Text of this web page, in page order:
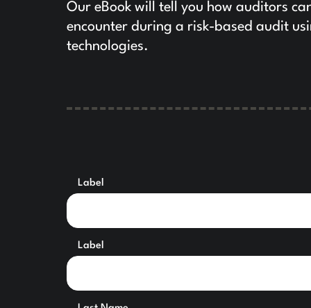
Our eBook will tell you how auditors
encounter during a risk-based audit
technologies.
Label
Label